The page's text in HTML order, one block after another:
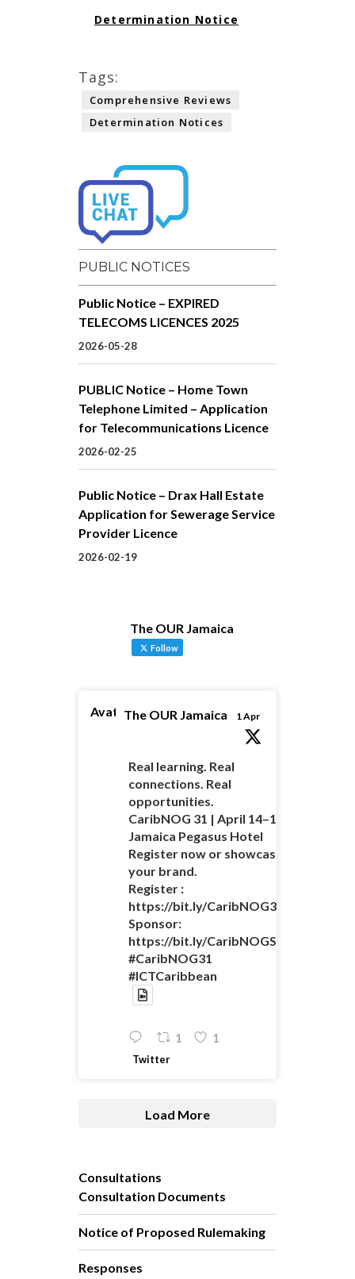
Determination Notice
Tags:
Comprehensive Reviews
Determination Notices
PUBLIC NOTICES
Public Notice – EXPIRED
TELECOMS LICENCES 2025
2026-05-28
PUBLIC Notice – Home Town
Telephone Limited – Application
for Telecommunications Licence
2026-02-25
Public Notice – Drax Hall Estate
Application for Sewerage Service
Provider Licence
2026-02-19
The OUR Jamaica
Follow
AvatarThe OUR Jamaica 1 Apr
Real learning. Real
connections. Real
opportunities.
CaribNOG 31 | April 14–16 |
Jamaica Pegasus Hotel
Register now or showcase
your brand.
Register :
https://bit.ly/
Sponsor:
https://bit.ly/
#CaribNOG31
#ICTCaribbean
1 1
Twitter
Load More
Consultations
Consultation Documents
Notice of Proposed Rulemaking
Responses